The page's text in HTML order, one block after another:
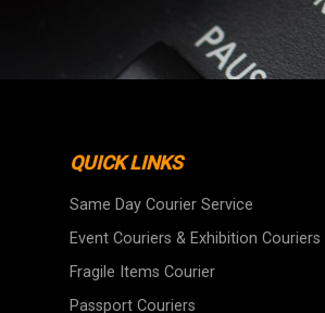
QUICK LINKS
Same Day Courier Service
Event Couriers & Exhibition Couriers
Fragile Items Courier
Passport Couriers